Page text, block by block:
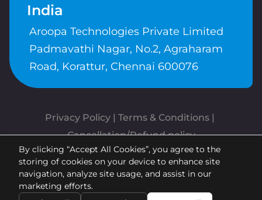
India
Aroopa Technologies Private Limited
Padmavathi Nagar, No.2, Agraharam
Road, Korattur, Chennai 600076
Privacy Policy | Terms & Conditions
Cancellation/Refund policy
Copyrights © Aroopa, Inc 2026 |
Powered ByAroopa Apps
By clicking “Accept All Cookies”, you agree to the
storing of cookies on your device to enhance site
navigation, analyze site usage, and assist in our
marketing efforts.